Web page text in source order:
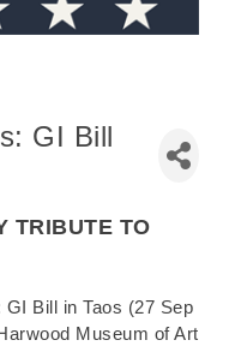
GI Bill
TRIBUTE TO
Bill in Taos (27 Sep
Museum of Art